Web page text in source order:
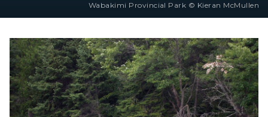
Wabakimi Provincial Park © Kieran McMullen